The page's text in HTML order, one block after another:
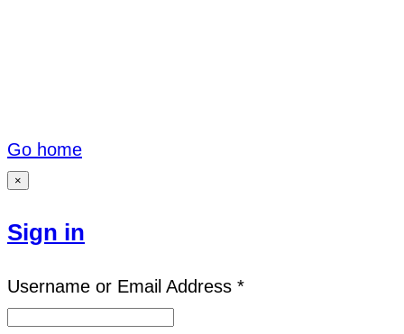
Go home
×
Sign in
Username or Email Address *